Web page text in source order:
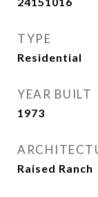
TYPE
Residential
YEAR BUILT
1973
Raised Ranch